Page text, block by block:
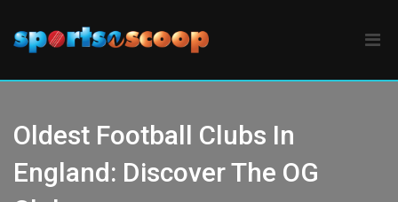
content
Oldest Football Clubs In
England: Discover The OG